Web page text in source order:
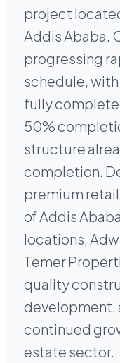
project
Addis Ababa.
progressing
schedule,
fully
50%
structure
completion.
premium
of Addis
locations,
Temer
quality
development,
continued
estate sector.